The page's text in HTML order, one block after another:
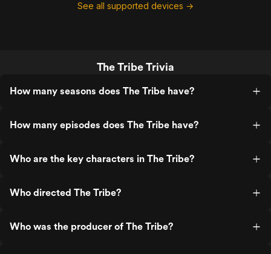
See all supported devices →
The Tribe Trivia
How many seasons does The Tribe have?
How many episodes does The Tribe have?
Who are the key characters in The Tribe?
Who directed The Tribe?
Who was the producer of The Tribe?